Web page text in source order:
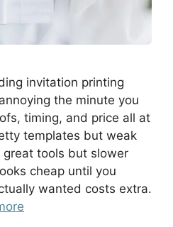
invitation printing
the minute you
timing, and price all at
templates but weak
tools but slower
cheap until you
wanted costs extra.